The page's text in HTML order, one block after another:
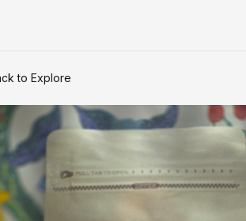
Milled Hard White Wheat 1lb
to Explore